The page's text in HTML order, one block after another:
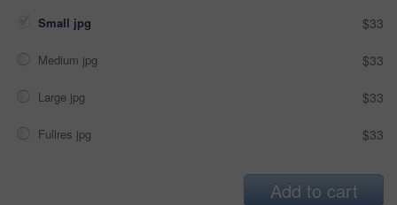
Small jpg $33
Medium jpg $33
Large jpg $33
Fullres jpg $33
Add to cart